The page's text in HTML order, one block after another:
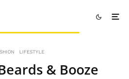
LIFESTYLE
& Booze